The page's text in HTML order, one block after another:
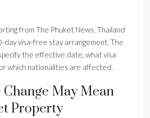
from The Phuket News, Thailand
day visa-free stay arrangement. The
the effective date, what visa
which nationalities are affected.
May Mean
Property